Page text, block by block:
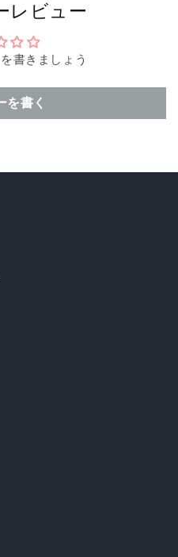
レビュー
書きましょう
を書く